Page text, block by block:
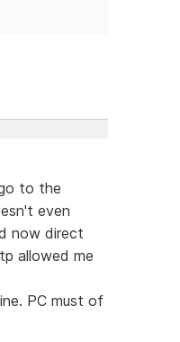
to the
even
now direct
allowed me
PC must of